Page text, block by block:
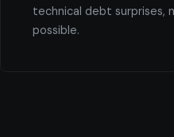
technical debt surprises,
possible.